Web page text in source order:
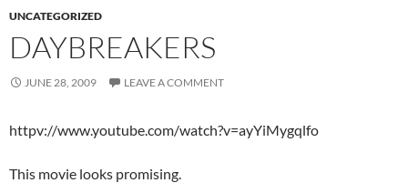
UNCATEGORIZED
DAYBREAKERS
JUNE 28, 2009 LEAVE A COMMENT
httpv://www.youtube.com/watch?v=ayYiMygqlfo
This movie looks promising.